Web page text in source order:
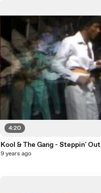
4:20
Kool & The Gang - Steppin' Out
9 years ago